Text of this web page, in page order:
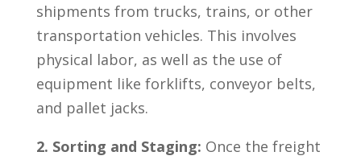
shipments from trucks, trains,​ or other
transportation vehicles. This involves
‍physical labor, as well‍ as the use of
equipment like ‍forklifts, conveyor belts,
and pallet jacks.
2. Sorting and Staging: Once the freight